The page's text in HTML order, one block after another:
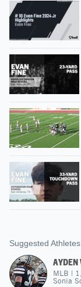
Suggested Athletes
AYDEN
MLB |
Sonia